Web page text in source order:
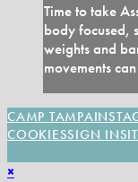
Time to take
body focused,
weights and
movements
CAMP TAMPA
COOKIESSIGN IN
×